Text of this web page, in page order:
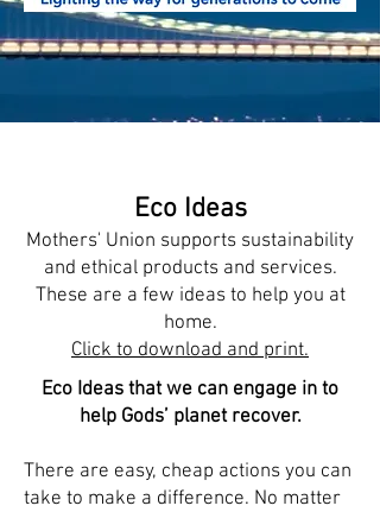
Ijesha North - Nigeria, Karnataka Central - South
India
Eco Ideas
Mothers' Union supports sustainability
and ethical products and services.
These are a few ideas to help you at
home.
Click to download and print.
Eco Ideas that we can engage in to
help Gods’ planet recover.
There are easy, cheap actions you can
take to make a difference. No matter